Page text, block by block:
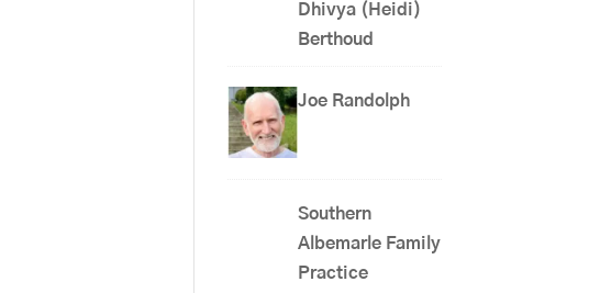
Dhivya (Heidi)
Berthoud
Joe Randolph
Southern
Albemarle Family
Practice